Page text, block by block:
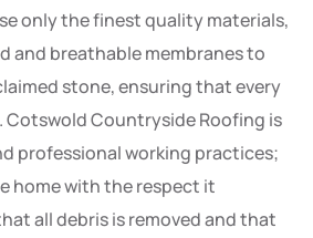
only the finest quality materials,
and breathable membranes to
stone, ensuring that every
Cotswold Countryside Roofing is
professional working practices;
home with the respect it
all debris is removed and that